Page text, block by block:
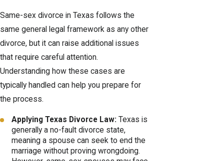
Same-sex divorce in Texas follows the
same general legal framework as any other
divorce, but it can raise additional issues
that require careful attention.
Understanding how these cases are
typically handled can help you prepare for
the process.
Applying Texas Divorce Law:Texas is
generally a no-fault divorce state,
meaning a spouse can seek to end the
marriage without proving wrongdoing.